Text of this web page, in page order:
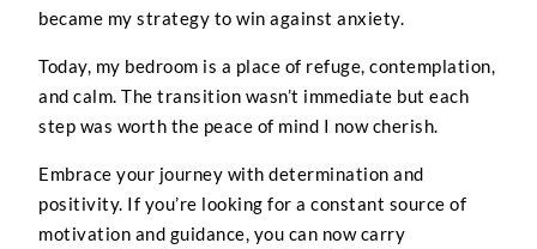
became my strategy to win against anxiety.
Today, my bedroom is a place of refuge, contemplation,
and calm. The transition wasn’t immediate but each
step was worth the peace of mind I now cherish.
Embrace your journey with determination and
positivity. If you’re looking for a constant source of
motivation and guidance, you can now carry